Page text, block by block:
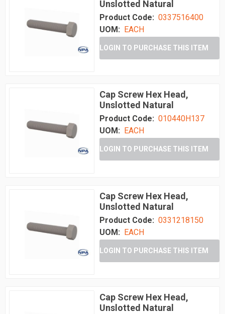
Unslotted Natural
Product Code: 0337516400
UOM: EACH
LOGIN TO PURCHASE THIS ITEM
Cap Screw Hex Head,
Unslotted Natural
Product Code: 010440H137
UOM:
EACH
LOGIN TO PURCHASE THIS ITEM
Cap Screw Hex Head,
Unslotted Natural
Product Code: 0331218150
UOM: EACH
LOGIN TO PURCHASE THIS ITEM
Cap Screw Hex Head,
Unslotted Natural